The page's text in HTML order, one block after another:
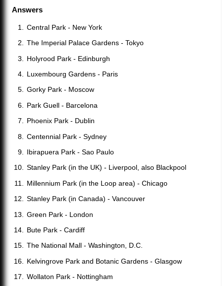
Answers
Central Park - New York
The Imperial Palace Gardens - Tokyo
Holyrood Park - Edinburgh
Luxembourg Gardens - Paris
Gorky Park - Moscow
Park Guell - Barcelona
Phoenix Park - Dublin
Centennial Park - Sydney
Ibirapuera Park - Sao Paulo
Stanley Park (in the UK) - Liverpool, also Blackpool
Millennium Park (in the Loop area) - Chicago
Stanley Park (in Canada) - Vancouver
Green Park - London
Bute Park - Cardiff
The National Mall - Washington, D.C.
Kelvingrove Park and Botanic Gardens - Glasgow
Wollaton Park - Nottingham